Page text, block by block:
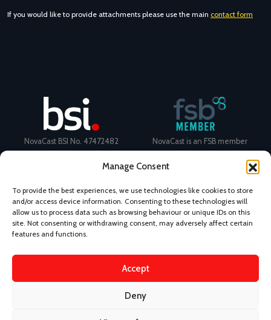
Manage Consent
To provide the best experiences, we use technologies like cookies to store
and/or access device information. Consenting to these technologies will
allow us to process data such as browsing behaviour or unique IDs on this
site. Not consenting or withdrawing consent, may adversely affect certain
features and functions.
Accept
Deny
If you would like to provide attachments please use the main contact form
NovaCast BSI No. 47472482 NovaCast is an FSB member
Certificate Number: 11468 ISO
9001
Ecovadis Silver Medal 2024
Terms and Conditions